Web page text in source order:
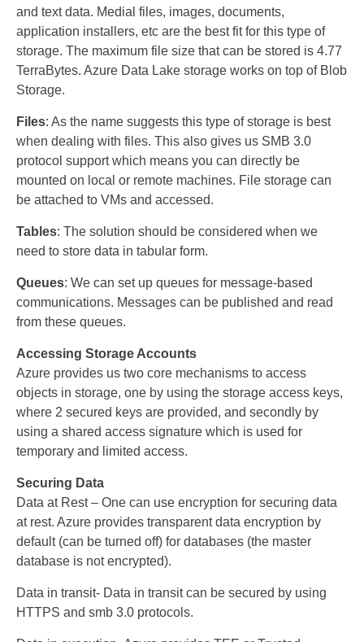
and text data. Medial files, images, documents,
application installers, etc are the best fit for this type of
storage. The maximum file size that can be stored is 4.77
TerraBytes. Azure Data Lake storage works on top of Blob
Storage.
Files: As the name suggests this type of storage is best
when dealing with files. This also gives us SMB 3.0
protocol support which means you can directly be
mounted on local or remote machines. File storage can
be attached to VMs and accessed.
Tables: The solution should be considered when we
need to store data in tabular form.
Queues: We can set up queues for message-based
communications. Messages can be published and read
from these queues.
Accessing Storage Accounts
Azure provides us two core mechanisms to access
objects in storage, one by using the storage access keys,
where 2 secured keys are provided, and secondly by
using a shared access signature which is used for
temporary and limited access.
Securing Data
Data at Rest – One can use encryption for securing data
at rest. Azure provides transparent data encryption by
default (can be turned off) for databases (the master
database is not encrypted).
Data in transit- Data in transit can be secured by using
HTTPS and smb 3.0 protocols.